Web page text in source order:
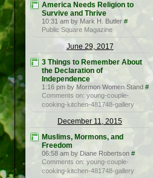
America Needs Religion to
Survive and Thrive
10:31 am by Mark H. Butler #
Public Square Magazine
June 29, 2017
3 Things to Remember About
the Declaration of
Independence
1:16 pm by Mormon Women Stand #
Comments on: young-couple-
cooking-kitchen-481748-gallery
December 11, 2015
Muslims, Mormons, and
Freedom
06:58 am by Diane Robertson #
Comments on: young-couple-
cooking-kitchen-481748-gallery